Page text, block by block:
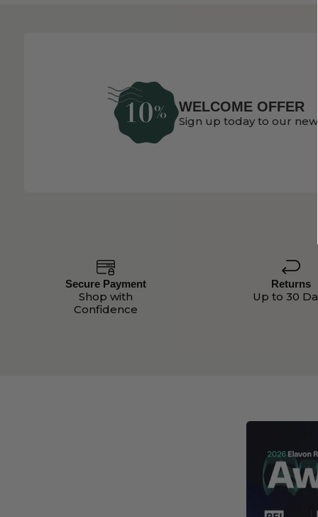
WELCOME OFFER
Sign up today to our
Secure Payment
Shop with
Confidence
Returns
Up to 30